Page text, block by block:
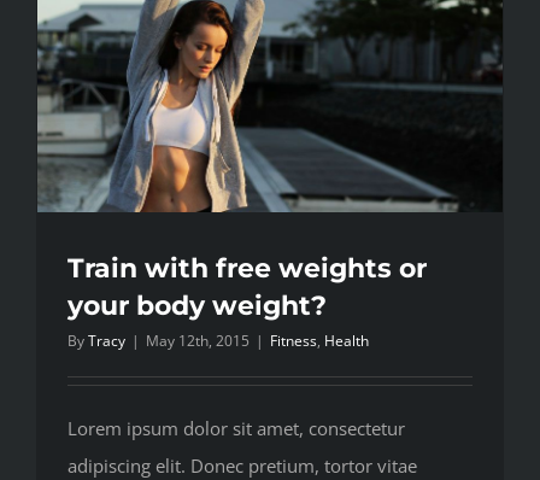
Train with free weights or
your body weight?
ByTracy | May 12th, 2015 | Fitness, Health
Lorem ipsum dolor sit amet, consectetur
adipiscing elit. Donec pretium, tortor vitae